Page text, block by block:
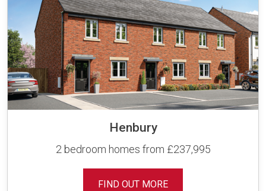
Henbury
2 bedroom homes from £237,995
FIND OUT MORE